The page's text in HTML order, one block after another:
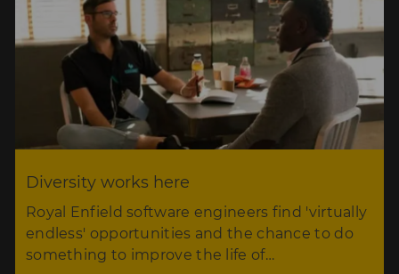
Diversity works here
Royal Enfield software engineers find 'virtually
endless' opportunities and the chance to do
something to improve the life of…